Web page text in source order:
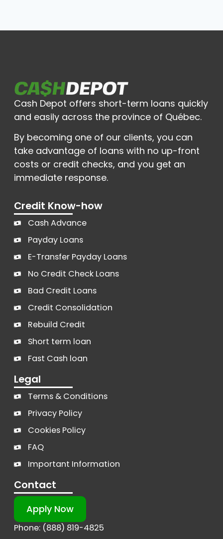
Cash Depot offers short-term loans quickly
and easily across the province of Québec.
By becoming one of our clients, you can
take advantage of loans with no up-front
costs or credit checks, and you get an
immediate response.
Credit Know-how
Cash Advance
Payday Loans
E-Transfer Payday Loans
No Credit Check Loans
Bad Credit Loans
Credit Consolidation
Rebuild Credit
Short term loan
Fast Cash loan
Legal
Terms & Conditions
Privacy Policy
Cookies Policy
FAQ
Important Information
Contact
Apply Now
Phone: (888) 819-4825